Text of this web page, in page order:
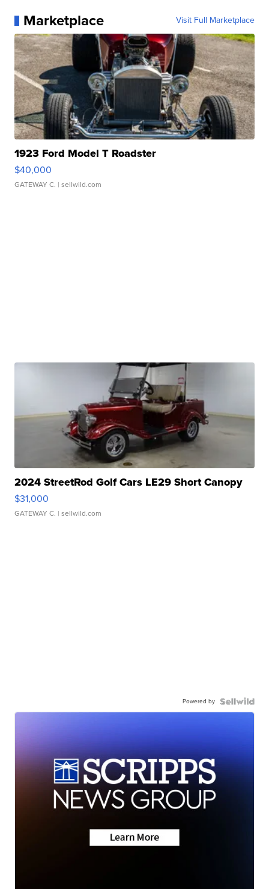
Marketplace Visit Full Marketplace
1923 Ford Model T Roadster
$40,000
GATEWAY C. | sellwild.com
2024 StreetRod Golf Cars LE29 Short Canopy
$31,000
GATEWAY C. | sellwild.com
Powered by